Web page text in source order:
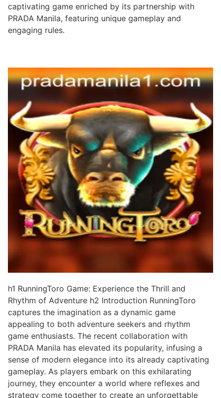
captivating game enriched by its partnership with
PRADA Manila, featuring unique gameplay and
engaging rules.
h1 RunningToro Game: Experience the Thrill and
Rhythm of Adventure h2 Introduction RunningToro
captures the imagination as a dynamic game
appealing to both adventure seekers and rhythm
game enthusiasts. The recent collaboration with
PRADA Manila has elevated its popularity, infusing a
sense of modern elegance into its already captivating
gameplay. As players embark on this exhilarating
journey, they encounter a world where reflexes and
strategy come together to create an unforgettable